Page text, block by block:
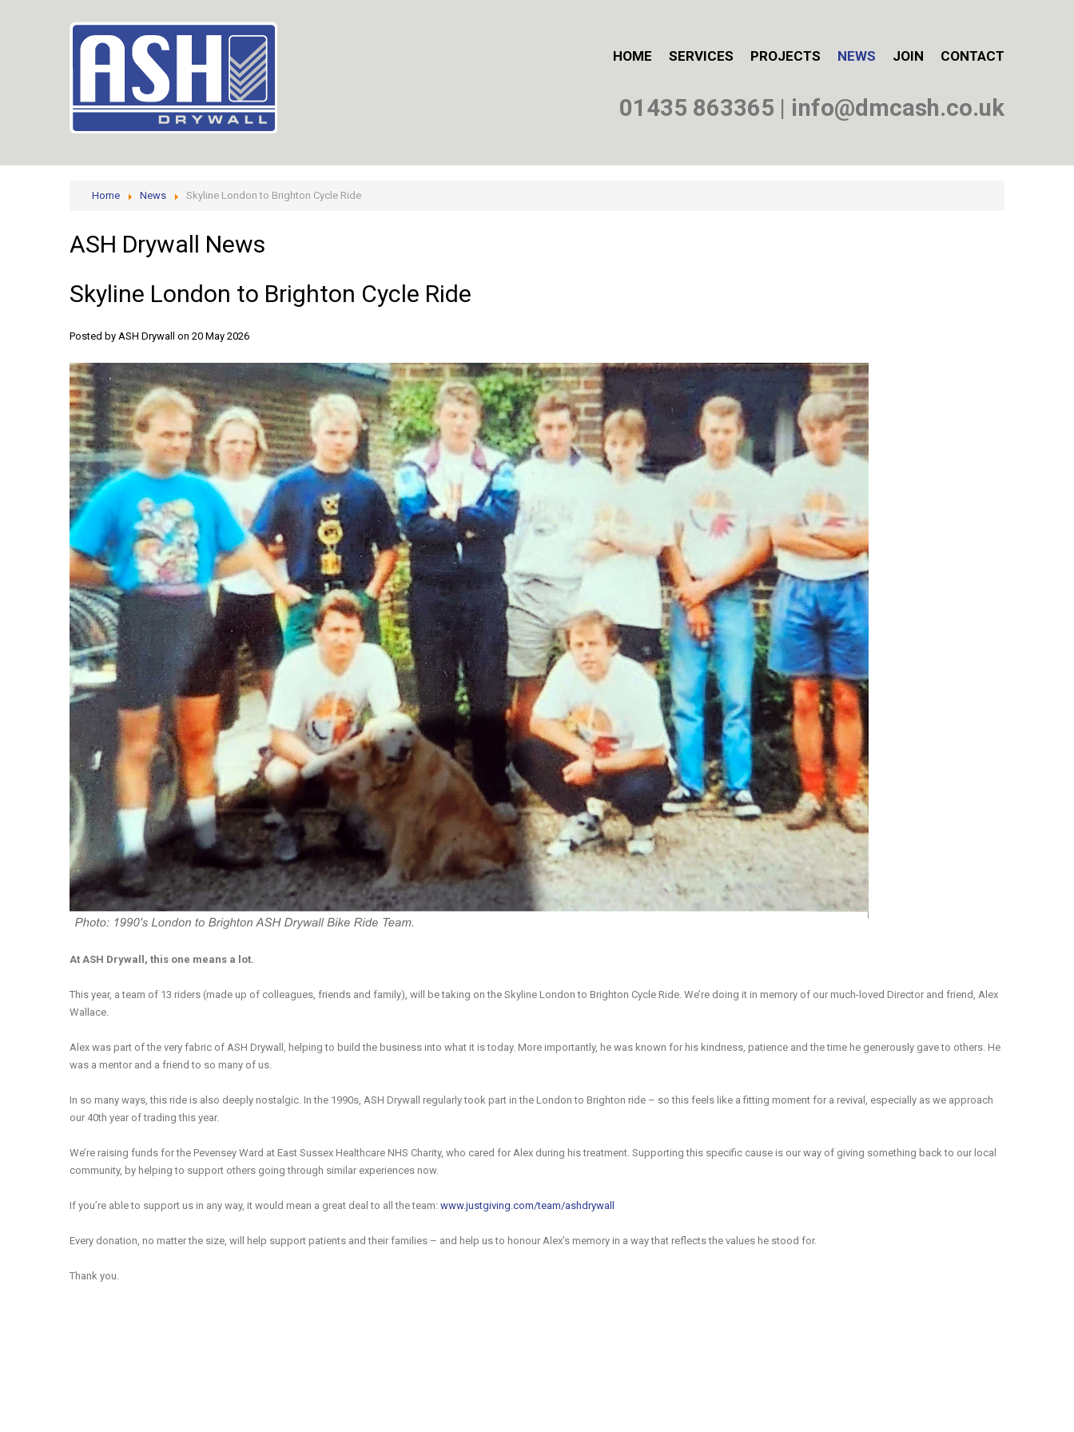
HOME SERVICES PROJECTS NEWS JOIN CONTACT
01435 863365 | info@dmcash.co.uk
Home News Skyline London to Brighton Cycle Ride
ASH Drywall News
Skyline London to Brighton Cycle Ride
Posted by ASH Drywall on 20 May 2026
At ASH Drywall, this one means a lot.
This year, a team of 13 riders (made up of colleagues, friends and family), will be taking on the Skyline London to Brighton Cycle Ride. We’re doing it in memory of our much-loved Director and friend, Alex
Wallace.
Alex was part of the very fabric of ASH Drywall, helping to build the business into what it is today. More importantly, he was known for his kindness, patience and the time he generously gave to others. He
was a mentor and a friend to so many of us.
In so many ways, this ride is also deeply nostalgic. In the 1990s, ASH Drywall regularly took part in the London to Brighton ride – so this feels like a fitting moment for a revival, especially as we approach
our 40th year of trading this year.
We’re raising funds for the Pevensey Ward at East Sussex Healthcare NHS Charity, who cared for Alex during his treatment. Supporting this specific cause is our way of giving something back to our local
community, by helping to support others going through similar experiences now.
If you’re able to support us in any way, it would mean a great deal to all the team: www.justgiving.com/team/ashdrywall
Every donation, no matter the size, will help support patients and their families – and help us to honour Alex’s memory in a way that reflects the values he stood for.
Thank you.